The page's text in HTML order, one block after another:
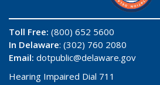
Toll Free: (800) 652 5600
In Delaware: (302) 760 2080
Email: dotpublic@delaware.gov
Hearing Impaired Dial 711